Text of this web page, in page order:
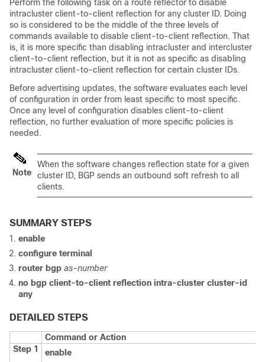
Perform the following task on a route reflector to disable
intracluster client-to-client reflection for any cluster ID. Doing
so is considered to be the middle of the three levels of
commands available to disable client-to-client reflection. That
is, it is more specific than disabling intracluster and intercluster
client-to-client reflection, but it is not as specific as disabling
intracluster client-to-client reflection for certain cluster IDs.
Before advertising updates, the software evaluates each level
of configuration in order from least specific to most specific.
Once any level of configuration disables client-to-client
reflection, no further evaluation of more specific policies is
needed.
Note
When the software changes reflection state for a given
cluster ID, BGP sends an outbound soft refresh to all
clients.
SUMMARY STEPS
enable
configure terminal
router bgp as-number
no bgp client-to-client reflection intra-cluster cluster-id
any
DETAILED STEPS
Command or Action
Step 1
enable